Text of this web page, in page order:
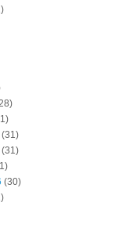
(31)
(31)
(30)